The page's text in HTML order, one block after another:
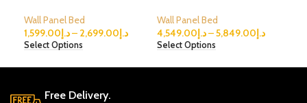
Wall Panel Bed
د.إ1,599.00 – د.إ2,699.00
Select Options
Wall Panel Bed
د.إ4,549.00 – د.إ5,849.00
Select Options
Free Delivery.